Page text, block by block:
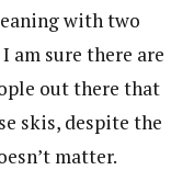
with two
am sure there are
out there that
skis, despite the
matter.